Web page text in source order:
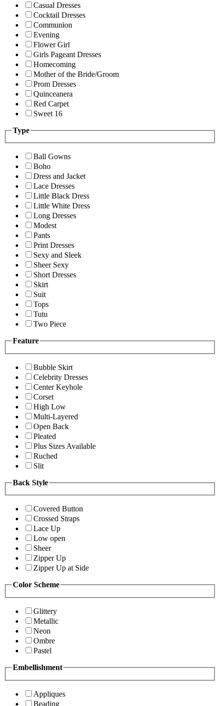
Casual Dresses
Cocktail Dresses
Communion
Evening
Flower Girl
Girls Pageant Dresses
Homecoming
Mother of the Bride/Groom
Prom Dresses
Quinceanera
Red Carpet
Sweet 16
Type
Ball Gowns
Boho
Dress and Jacket
Lace Dresses
Little Black Dress
Little White Dress
Long Dresses
Modest
Pants
Print Dresses
Sexy and Sleek
Sheer Sexy
Short Dresses
Skirt
Suit
Tops
Tutu
Two Piece
Feature
Bubble Skirt
Celebrity Dresses
Center Keyhole
Corset
High Low
Multi-Layered
Open Back
Pleated
Plus Sizes Available
Ruched
Slit
Back Style
Covered Button
Crossed Straps
Lace Up
Low open
Sheer
Zipper Up
Zipper Up at Side
Color Scheme
Glittery
Metallic
Neon
Ombre
Pastel
Embellishment
Appliques
Beading